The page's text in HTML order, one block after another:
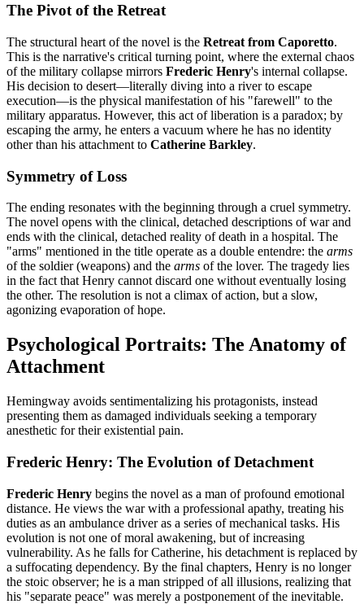
The Pivot of the Retreat
The structural heart of the novel is the Retreat from Caporetto.
This is the narrative's critical turning point, where the external chaos
of the military collapse mirrors Frederic Henry's internal collapse.
His decision to desert—literally diving into a river to escape
execution—is the physical manifestation of his "farewell" to the
military apparatus. However, this act of liberation is a paradox; by
escaping the army, he enters a vacuum where he has no identity
other than his attachment to Catherine Barkley.
Symmetry of Loss
The ending resonates with the beginning through a cruel symmetry.
The novel opens with the clinical, detached descriptions of war and
ends with the clinical, detached reality of death in a hospital. The
"arms" mentioned in the title operate as a double entendre: the arms
of the soldier (weapons) and the arms of the lover. The tragedy lies
in the fact that Henry cannot discard one without eventually losing
the other. The resolution is not a climax of action, but a slow,
agonizing evaporation of hope.
Psychological Portraits: The Anatomy of
Attachment
Hemingway avoids sentimentalizing his protagonists, instead
presenting them as damaged individuals seeking a temporary
anesthetic for their existential pain.
Frederic Henry: The Evolution of Detachment
Frederic Henry begins the novel as a man of profound emotional
distance. He views the war with a professional apathy, treating his
duties as an ambulance driver as a series of mechanical tasks. His
evolution is not one of moral awakening, but of increasing
vulnerability. As he falls for Catherine, his detachment is replaced by
a suffocating dependency. By the final chapters, Henry is no longer
the stoic observer; he is a man stripped of all illusions, realizing that
his "separate peace" was merely a postponement of the inevitable.